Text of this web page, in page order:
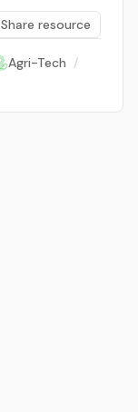
Share resource
Agri-Tech /